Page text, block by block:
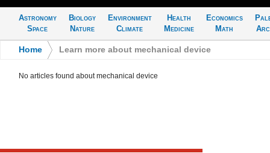
Astronomy
Space
Biology
Nature
Environment
Climate
Health
Medicine
Economics
Math
Home Learn more about mechanical device
No articles found about mechanical device